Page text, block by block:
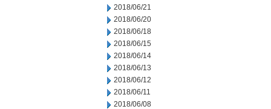
2018/06/21
2018/06/20
2018/06/18
2018/06/15
2018/06/14
2018/06/13
2018/06/12
2018/06/11
2018/06/08